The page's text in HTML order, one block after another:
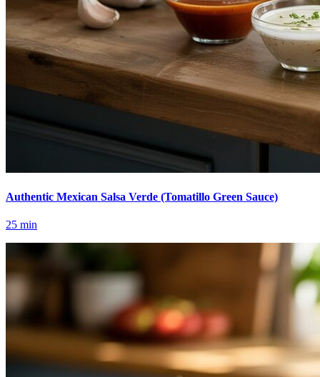
Authentic Mexican Salsa Verde (Tomatillo Green Sauce)
25 min